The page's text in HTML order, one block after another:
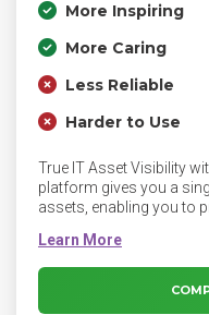
More Inspiring
More Caring
Less Reliable
Harder to Use
True IT Asset Visibility
platform gives you a
assets, enabling you to
IT teams with True IT
inventory methods with
connectors.
enriching the collected